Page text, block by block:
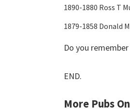
1890-1880 Ross T
1879-1858 Donald
Do you
END.
More Pubs